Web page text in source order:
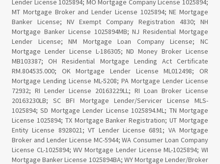
MT Mortgage Broker and Lender License 1025894; NE Mortgage
Banker License; NV Exempt Company Registration 4830; NH
Mortgage Banker License 1025894MB; NJ Residential Mortgage
Lender License; NM Mortgage Loan Company License; NC
Mortgage Lender License L-186305; ND Money Broker License
MB103387; OH Residential Mortgage Lending Act Certificate
RM.804535.000; OK Mortgage Lender License ML012498; OR
Mortgage Lending License ML-5208; PA Mortgage Lender License
72932; RI Lender License 20163229LL; RI Loan Broker License
20163230LB; SC BFI Mortgage Lender/Servicer License MLS-
1025894; SD Mortgage Lender License 1025894.ML; TN Mortgage
License 1025894; TX Mortgage Banker Registration; UT Mortgage
Entity License 8928021; VT Lender License 6891; VA Mortgage
Broker and Lender License MC-5944; WA Consumer Loan Company
License CL-1025894; WV Mortgage Lender License ML-1025894; WI
Mortgage Banker License 1025894BA; WY Mortgage Lender/Broker